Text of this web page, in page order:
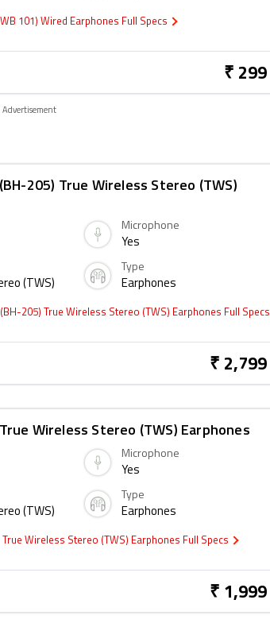
101) Wired Earphones Full Specs
₹ 299
Advertisement
205) True Wireless Stereo (TWS)
Microphone
Yes
(TWS)
Type
Earphones
205) True Wireless Stereo (TWS) Earphones Full Specs
₹ 2,799
Wireless Stereo (TWS) Earphones
Microphone
Yes
(TWS)
Type
Earphones
True Wireless Stereo (TWS) Earphones Full Specs
₹ 1,999